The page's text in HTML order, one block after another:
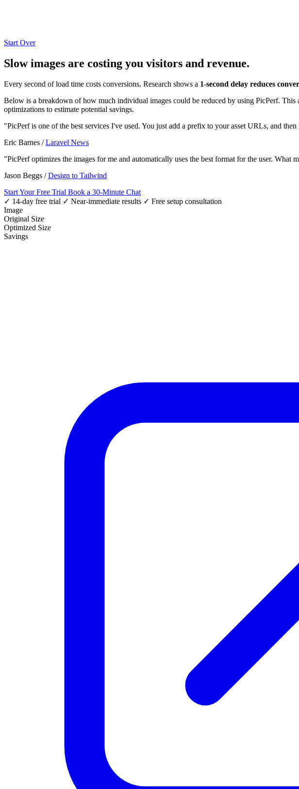
Start Over
Slow images are costing you visitors and revenue.
Every second of load time costs conversions. Research shows a 1-second delay reduces
Below is a breakdown of how much individual images could be reduced by using PicPerf.
optimizations to estimate potential savings.
"PicPerf is one of the best services I've used. You just add a prefix to your asset URLs, and
Eric Barnes /Laravel News
"PicPerf optimizes the images for me and automatically uses the best format for the user. What
Jason Beggs /Design to Tailwind
Start Your Free Trial Book a 30-Minute Chat
✓ 14-day free trial ✓ Near-immediate results ✓ Free setup consultation
Image
Original Size
Optimized Size
Savings